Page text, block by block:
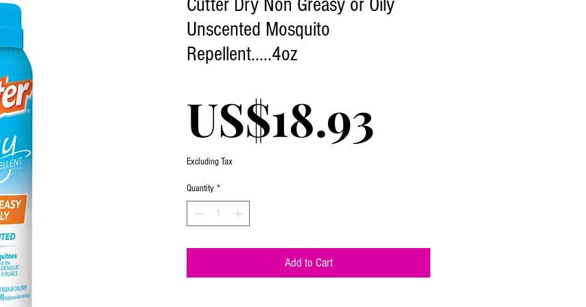
Cutter Dry Non Greasy or Oily
Unscented Mosquito
Repellent.....4oz
US$18.93
Excluding Tax
Quantity *
Add to Cart